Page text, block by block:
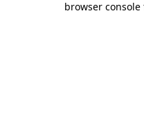
browser